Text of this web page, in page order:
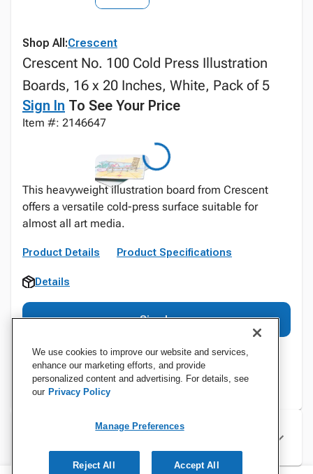
Shop All:Crescent
Crescent No. 100 Cold Press Illustration
Boards, 16 x 20 Inches, White, Pack of 5
Sign In To See Your Price
Item #: 2146647
This heavyweight illustration board from Crescent
offers a versatile cold-press surface suitable for
almost all art media.
Product Details Product Specifications
Details
Sign In
Specifications
We use cookies to improve our website and services,
enhance our marketing efforts, and provide
personalized content and advertising. For details, see
our Privacy Policy
Manage Preferences
Reject All Accept All